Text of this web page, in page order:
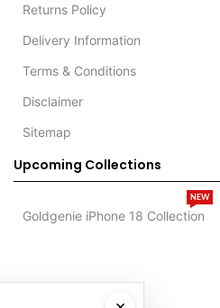
Returns Policy
Delivery Information
Terms & Conditions
Disclaimer
Sitemap
Upcoming Collections
Goldgenie iPhone 18 Collection
NEW